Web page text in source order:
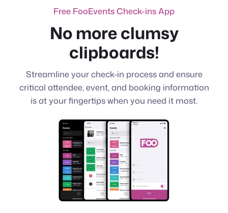
Free FooEvents Check-ins App
No more clumsy
clipboards!
Streamline your check-in process and ensure
critical attendee, event, and booking information
is at your fingertips when you need it most.